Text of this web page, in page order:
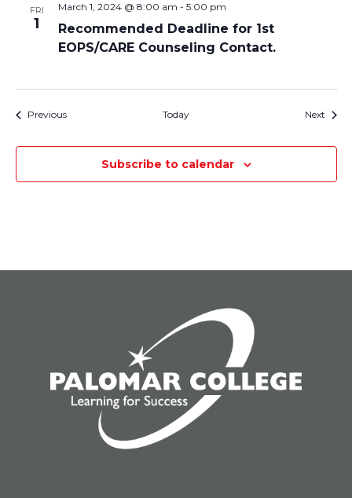
FRI
1
Recommended Deadline for 1st
EOPS/CARE Counseling Contact.
March 1, 2024 @ 8:00 am - 5:00 pm
PreviousEvents Today Next
Subscribe to calendar